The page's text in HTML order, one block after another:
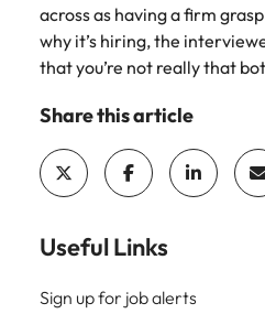
across as having a firm
why it’s hiring, the
that you’re not really that
Share this article
Useful Links
Sign up for job alerts